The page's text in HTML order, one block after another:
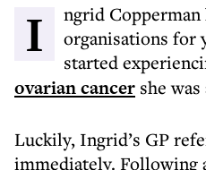
Ingrid Copperman had worked for cancer
organisations for
started
ovarian cancer she
Luckily, Ingrid’s GP
immediately. Following